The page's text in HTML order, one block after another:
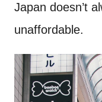
Japan doesn’t
unaffordable.